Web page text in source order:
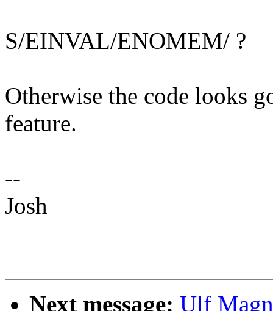
S/EINVAL/ENOMEM/ ?
Otherwise the code looks
feature.
--
Josh
Next message: Ulf